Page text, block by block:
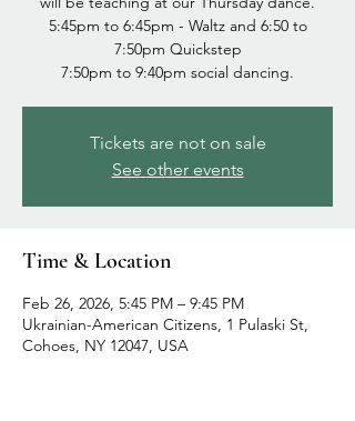
5:45pm to 6:45pm - Waltz and 6:50 to
7:50pm Quickstep
Tickets are not on sale
See other events
Time & Location
Feb 26, 2026, 5:45 PM – 9:45 PM
Ukrainian-American Citizens, 1 Pulaski St,
Cohoes, NY 12047, USA